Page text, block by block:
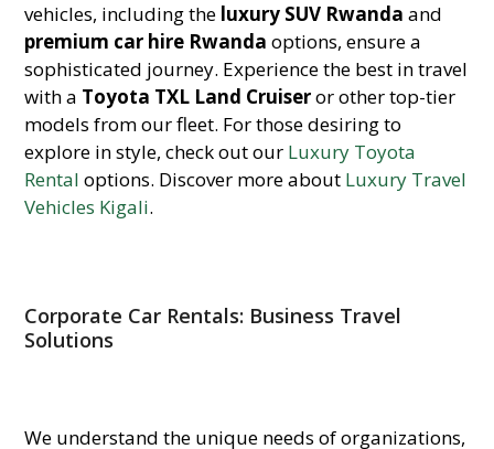
vehicles, including the luxury SUV Rwanda and
premium car hire Rwanda options, ensure a
sophisticated journey. Experience the best in travel
with a Toyota TXL Land Cruiseror other top-tier
models from our fleet. For those desiring to
explore in style, check out our Luxury Toyota
Rental options. Discover more about Luxury Travel
Vehicles Kigali.
Corporate Car Rentals: Business Travel
Solutions
We understand the unique needs of organizations,